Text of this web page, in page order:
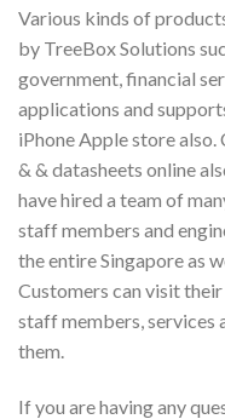
Various kinds of
by TreeBox Solutions
government, financial
applications and
iPhone Apple store
& & datasheets online
have hired a team of
staff members and
the entire Singapore as
Customers can visit
staff members, services
them.
If you are having any